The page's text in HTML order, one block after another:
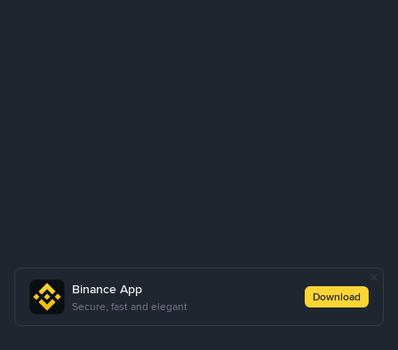
Binance App
Secure, fast and elegant
Download